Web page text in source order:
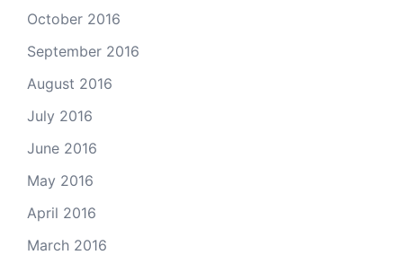
October 2016
September 2016
August 2016
July 2016
June 2016
May 2016
April 2016
March 2016